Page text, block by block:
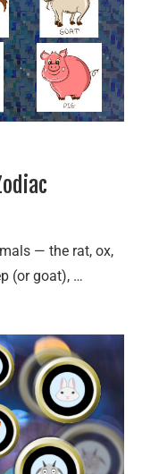
— the rat, ox,
(or goat), …